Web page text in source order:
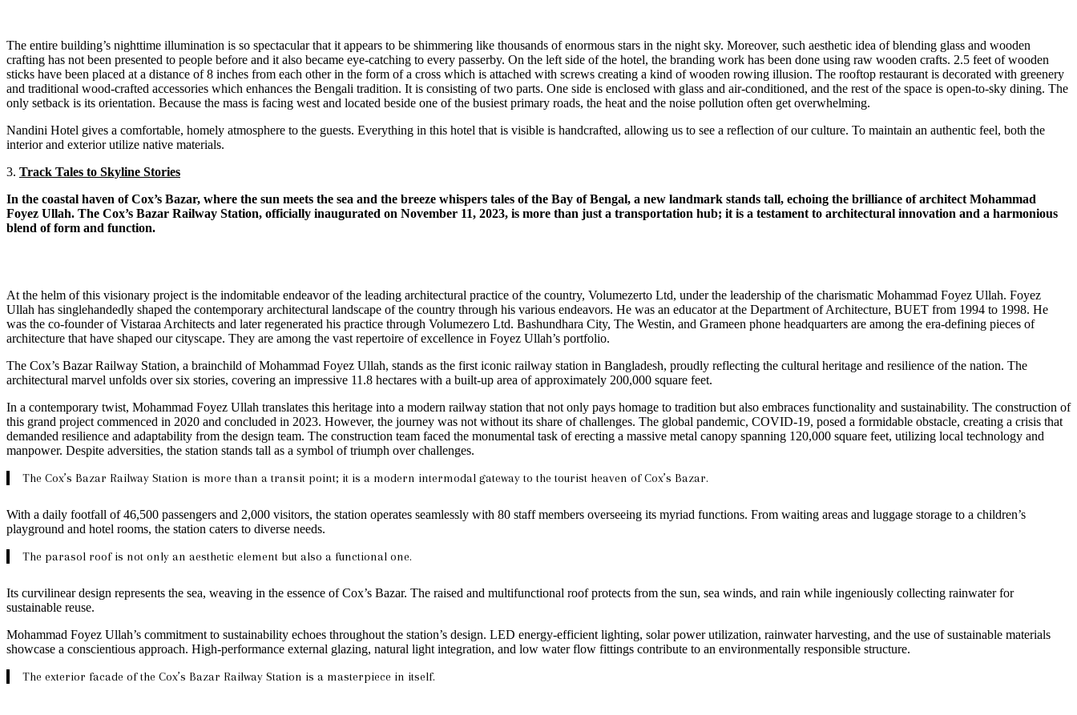
The entire building’s nighttime illumination is so spectacular that it appears to be shimmering like thousands of enormous stars in the night sky. Moreover, such aesthetic idea of blending glass and wooden
crafting has not been presented to people before and it also became eye-catching to every passerby. On the left side of the hotel, the branding work has been done using raw wooden crafts. 2.5 feet of wooden
sticks have been placed at a distance of 8 inches from each other in the form of a cross which is attached with screws creating a kind of wooden rowing illusion. The rooftop restaurant is decorated with greenery
and traditional wood-crafted accessories which enhances the Bengali tradition. It is consisting of two parts. One side is enclosed with glass and air-conditioned, and the rest of the space is open-to-sky dining. The
only setback is its orientation. Because the mass is facing west and located beside one of the busiest primary roads, the heat and the noise pollution often get overwhelming.
Nandini Hotel gives a comfortable, homely atmosphere to the guests. Everything in this hotel that is visible is handcrafted, allowing us to see a reflection of our culture. To maintain an authentic feel, both the
interior and exterior utilize native materials.
3. Track Tales to Skyline Stories
In the coastal haven of Cox’s Bazar, where the sun meets the sea and the breeze whispers tales of the Bay of Bengal, a new landmark stands tall, echoing the brilliance of architect Mohammad
Foyez Ullah. The Cox’s Bazar Railway Station, officially inaugurated on November 11, 2023, is more than just a transportation hub; it is a testament to architectural innovation and a harmonious
blend of form and function.
At the helm of this visionary project is the indomitable endeavor of the leading architectural practice of the country, Volumezerto Ltd, under the leadership of the charismatic Mohammad Foyez Ullah. Foyez
Ullah has singlehandedly shaped the contemporary architectural landscape of the country through his various endeavors. He was an educator at the Department of Architecture, BUET from 1994 to 1998. He
was the co-founder of Vistaraa Architects and later regenerated his practice through Volumezero Ltd. Bashundhara City, The Westin, and Grameen phone headquarters are among the era-defining pieces of
architecture that have shaped our cityscape. They are among the vast repertoire of excellence in Foyez Ullah’s portfolio.
The Cox’s Bazar Railway Station, a brainchild of Mohammad Foyez Ullah, stands as the first iconic railway station in Bangladesh, proudly reflecting the cultural heritage and resilience of the nation. The
architectural marvel unfolds over six stories, covering an impressive 11.8 hectares with a built-up area of approximately 200,000 square feet.
In a contemporary twist, Mohammad Foyez Ullah translates this heritage into a modern railway station that not only pays homage to tradition but also embraces functionality and sustainability. The construction of
this grand project commenced in 2020 and concluded in 2023. However, the journey was not without its share of challenges. The global pandemic, COVID-19, posed a formidable obstacle, creating a crisis that
demanded resilience and adaptability from the design team. The construction team faced the monumental task of erecting a massive metal canopy spanning 120,000 square feet, utilizing local technology and
manpower. Despite adversities, the station stands tall as a symbol of triumph over challenges.
The Cox’s Bazar Railway Station is more than a transit point; it is a modern intermodal gateway to the tourist heaven of Cox’s Bazar.
With a daily footfall of 46,500 passengers and 2,000 visitors, the station operates seamlessly with 80 staff members overseeing its myriad functions. From waiting areas and luggage storage to a children’s
playground and hotel rooms, the station caters to diverse needs.
The parasol roof is not only an aesthetic element but also a functional one.
Its curvilinear design represents the sea, weaving in the essence of Cox’s Bazar. The raised and multifunctional roof protects from the sun, sea winds, and rain while ingeniously collecting rainwater for
sustainable reuse.
Mohammad Foyez Ullah’s commitment to sustainability echoes throughout the station’s design. LED energy-efficient lighting, solar power utilization, rainwater harvesting, and the use of sustainable materials
showcase a conscientious approach. High-performance external glazing, natural light integration, and low water flow fittings contribute to an environmentally responsible structure.
The exterior facade of the Cox’s Bazar Railway Station is a masterpiece in itself.